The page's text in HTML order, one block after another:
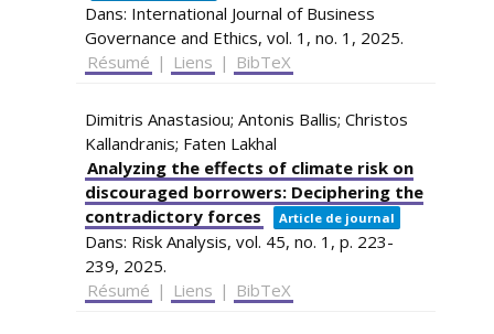
Dans: International Journal of Business
Governance and Ethics, vol. 1, no. 1, 2025.
Résumé | Liens | BibTeX
Dimitris Anastasiou; Antonis Ballis; Christos
Kallandranis; Faten Lakhal
Analyzing the effects of climate risk on
discouraged borrowers: Deciphering the
contradictory forces
Article de journal
Dans: Risk Analysis, vol. 45, no. 1, p. 223-
239, 2025.
Résumé | Liens | BibTeX